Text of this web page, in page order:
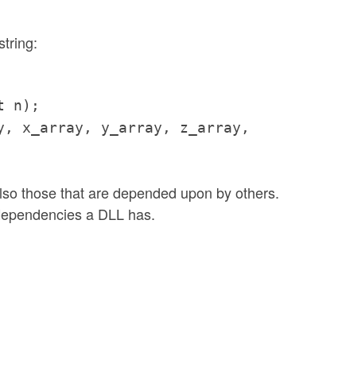
n);
x_array, y_array, z_array,
those that are depended upon by others.
a DLL has.